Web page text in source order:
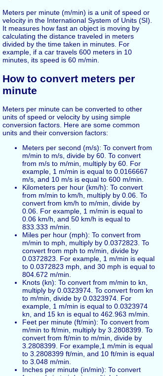
Meters per minute (m/min) is a unit of speed or
velocity in the International System of Units (SI).
It measures how fast an object is moving by
calculating the distance traveled in meters
divided by the time taken in minutes. For
example, if a car travels 600 meters in 10
minutes, its speed is 60 m/min.
How to convert meters per
minute
Meters per minute can be converted to other
units of speed or velocity by using simple
conversion factors. Here are some common
units and their conversion factors:
Meters per second (m/s): To convert from
m/min to m/s, divide by 60. To convert
from m/s to m/min, multiply by 60. For
example, 1 m/min is equal to 0.0166667
m/s, and 10 m/s is equal to 600 m/min.
Kilometers per hour (km/h): To convert
from m/min to km/h, multiply by 0.06. To
convert from km/h to m/min, divide by
0.06. For example, 1 m/min is equal to
0.06 km/h, and 50 km/h is equal to
833.333 m/min.
Miles per hour (mph): To convert from
m/min to mph, multiply by 0.0372823. To
convert from mph to m/min, divide by
0.0372823. For example, 1 m/min is equal
to 0.0372823 mph, and 30 mph is equal to
804.672 m/min.
Knots (kn): To convert from m/min to kn,
multiply by 0.0323974. To convert from kn
to m/min, divide by 0.0323974. For
example, 1 m/min is equal to 0.0323974
kn, and 15 kn is equal to 462.963 m/min.
Feet per minute (ft/min): To convert from
m/min to ft/min, multiply by 3.2808399. To
convert from ft/min to m/min, divide by
3.2808399. For example,1 m/min is equal
to 3.2808399 ft/min, and 10 ft/min is equal
to 3.048 m/min.
Inches per minute (in/min): To convert